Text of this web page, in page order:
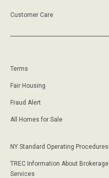
Customer Care
Terms
Fair Housing
Fraud Alert
All Homes for Sale
NY Standard Operating Procedures
TREC Information About Brokerage
Services